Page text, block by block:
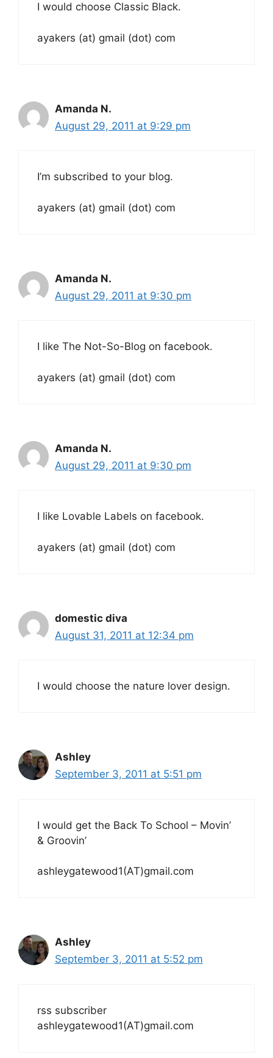
I would choose Classic Black.
ayakers (at) gmail (dot) com
Amanda N.
August 29, 2011 at 9:29 pm
I’m subscribed to your blog.
ayakers (at) gmail (dot) com
Amanda N.
August 29, 2011 at 9:30 pm
I like The Not-So-Blog on facebook.
ayakers (at) gmail (dot) com
Amanda N.
August 29, 2011 at 9:30 pm
I like Lovable Labels on facebook.
ayakers (at) gmail (dot) com
domestic diva
August 31, 2011 at 12:34 pm
I would choose the nature lover design.
Ashley
September 3, 2011 at 5:51 pm
I would get the Back To School – Movin’
& Groovin’
ashleygatewood1(AT)gmail.com
Ashley
September 3, 2011 at 5:52 pm
rss subscriber
ashleygatewood1(AT)gmail.com